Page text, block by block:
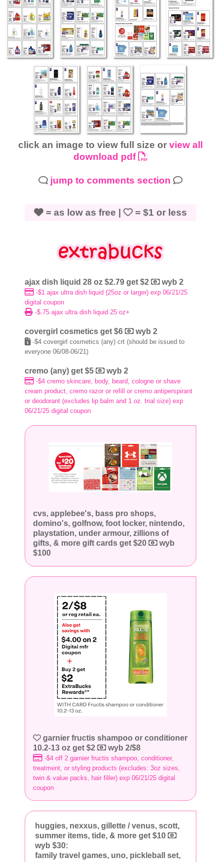
click an image to view full size or view all
download pdf
jump to comments section
= as low as free | = $1 or less
ajax dish liquid 28 oz $2.79 get $2 wyb 2
-$1 ajax ultra dish liquid (25oz or larger) exp 06/21/25
digital coupon
-$.75 ajax ultra dish liquid 25 oz+
covergirl cosmetics get $6 wyb 2
-$4 covergirl cosmetics (any) crt (should be issued to
everyone 06/08-06/21)
cremo (any) get $5 wyb 2
-$4 cremo skincare, body, beard, cologne or shave
cream product, cremo razor or refill or cremo antiperspirant
or deodorant (excludes lip balm and 1 oz. trial size) exp
06/21/25 digital coupon
cvs, applebee's, bass pro shops,
domino's, golfnow, foot locker, nintendo,
playstation, under armour, zillions of
gifts, & more gift cards get $20
wyb
$100
garnier fructis shampoo or conditioner
10.2-13 oz get $2
wyb 2/$8
-$4 off 2 garnier fructis shampoo, conditioner,
treatment, or styling products (excludes: 3oz sizes,
twin & value packs, hair filler) exp 06/21/25 digital
coupon
huggies, nexxus, gillette / venus, scott,
summer items, tide, & more get $10
wyb $30:
family travel games, uno, pickleball set,